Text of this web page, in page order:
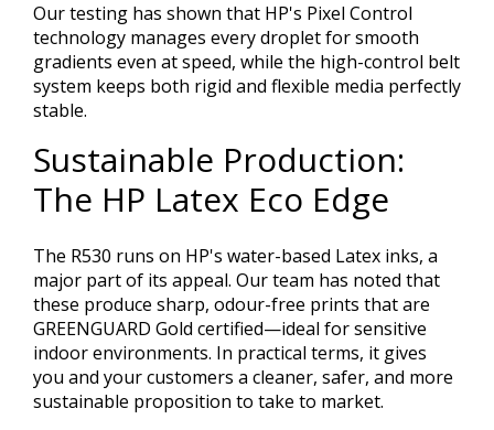
Our testing has shown that HP's Pixel Control
technology manages every droplet for smooth
gradients even at speed, while the high-control belt
system keeps both rigid and flexible media perfectly
stable.
Sustainable Production:
The HP Latex Eco Edge
The R530 runs on HP's water-based Latex inks, a
major part of its appeal. Our team has noted that
these produce sharp, odour-free prints that are
GREENGUARD Gold certified—ideal for sensitive
indoor environments. In practical terms, it gives
you and your customers a cleaner, safer, and more
sustainable proposition to take to market.